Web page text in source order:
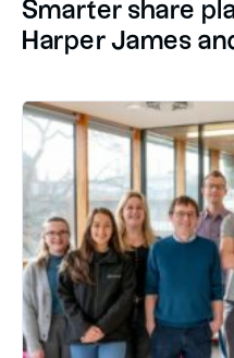
Smarter share
Harper James